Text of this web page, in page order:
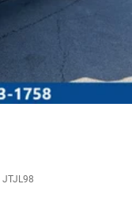
JTJL98